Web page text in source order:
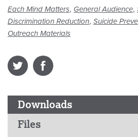
Each Mind Matters, General Audience,
Discrimination Reduction, Suicide
Outreach Materials
Downloads
Files